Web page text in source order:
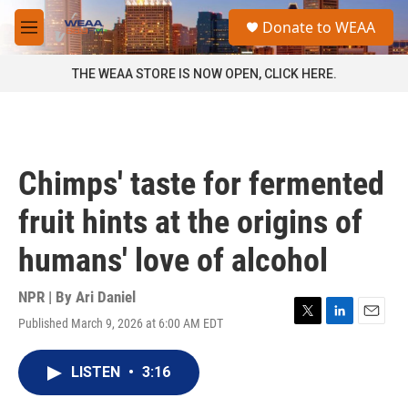
Skip to main content
M
e
a
Donate to WEAA
THE WEAA STORE IS NOW OPEN, CLICK HERE.
Chimps' taste for fermented
fruit hints at the origins of
humans' love of alcohol
NPR | By Ari Daniel
Published March 9, 2026 at 6:00 AM EDT
T
L
E
LISTEN • 3:16